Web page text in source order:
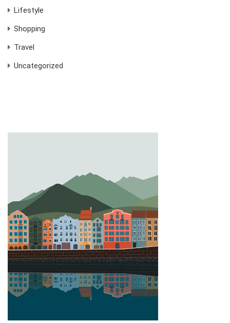
Lifestyle
Shopping
Travel
Uncategorized